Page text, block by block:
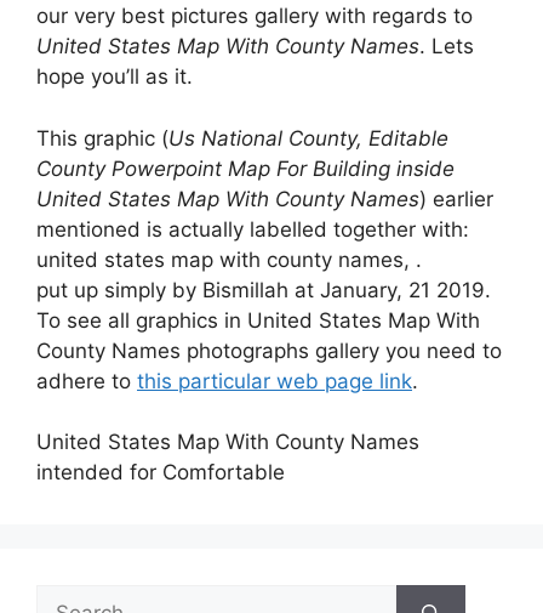
our very best pictures gallery with regards to
United States Map With County Names. Lets
hope you’ll as it.
This graphic (Us National County, Editable
County Powerpoint Map For Building inside
United States Map With County Names) earlier
mentioned is actually labelled together with:
united states map with county names, .
put up simply by Bismillah at January, 21 2019.
To see all graphics in United States Map With
County Names photographs gallery you need to
adhere to this particular web page link.
United States Map With County Names
intended for Comfortable
Search